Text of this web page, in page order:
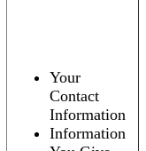
Your
Contact
Information
Information